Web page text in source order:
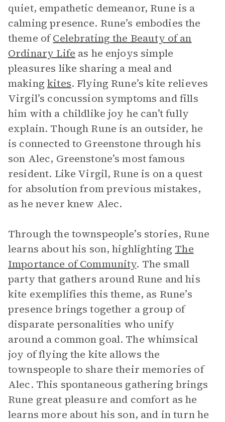
quiet, empathetic demeanor, Rune is a
calming presence. Rune’s embodies the
theme ofCelebrating the Beauty of an
Ordinary Life as he enjoys simple
pleasures like sharing a meal and
makingkites. Flying Rune’s kite relieves
Virgil’s concussion symptoms and fills
him with a childlike joy he can’t fully
explain. Though Rune is an outsider, he
is connected to Greenstone through his
son Alec, Greenstone’s most famous
resident. Like Virgil, Rune is on a quest
for absolution from previous mistakes,
as he never knew Alec.
Through the townspeople’s stories, Rune
learns about his son, highlighting The
Importance of Community. The small
party that gathers around Rune and his
kite exemplifies this theme, as Rune’s
presence brings together a group of
disparate personalities who unify
around a common goal. The whimsical
joy of flying the kite allows the
townspeople to share their memories of
Alec. This spontaneous gathering brings
Rune great pleasure and comfort as he
learns more about his son, and in turn he